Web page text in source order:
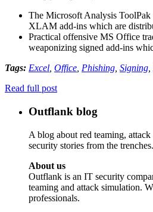
The Microsoft Analysis
XLAM add-ins which are
Practical offensive MS Office
weaponizing signed add-ins
Tags: Excel Office Phishing Signing
Read full post
Outflank blog
A blog about red teaming,
security stories from the trenches.
About us
Outflank is an IT security
teaming and attack simulation.
professionals.